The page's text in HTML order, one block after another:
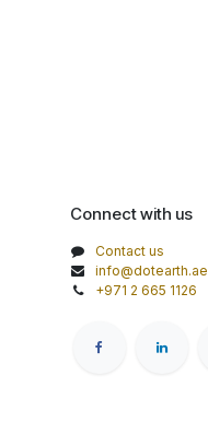
Connect with us
Contact us
info@dotearth.ae
+971 2 665 1126